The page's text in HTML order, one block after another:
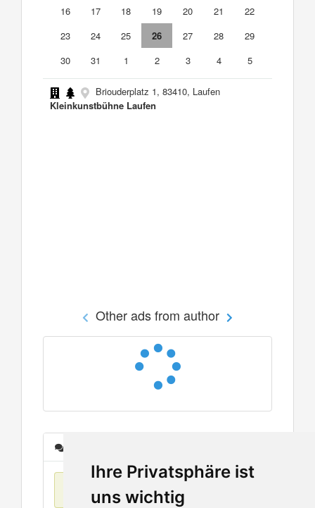
Ihre Privatsphäre ist
uns wichtig
16
17 18 19 20 21
22
23
24 25 26 27 28
29
30
31 1 2 3 4 5
Briouderplatz 1, 83410, Laufen
Kleinkunstbühne Laufen
Other ads from author
No items found